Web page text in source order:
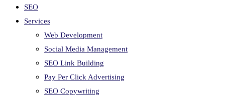
SEO
Services
Web Development
Social Media Management
SEO Link Building
Pay Per Click Advertising
SEO Copywriting